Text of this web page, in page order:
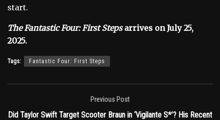
start.
The Fantastic Four: First Stepsarrives on July 25,
2025.
Tags: Fantastic Four: First Steps
Previous Post
Did Taylor Swift Target Scooter Braun in ‘Vigilante S*’? His Recent